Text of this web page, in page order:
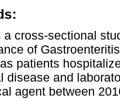
a cross-sectional
of
patients
disease and
agent between